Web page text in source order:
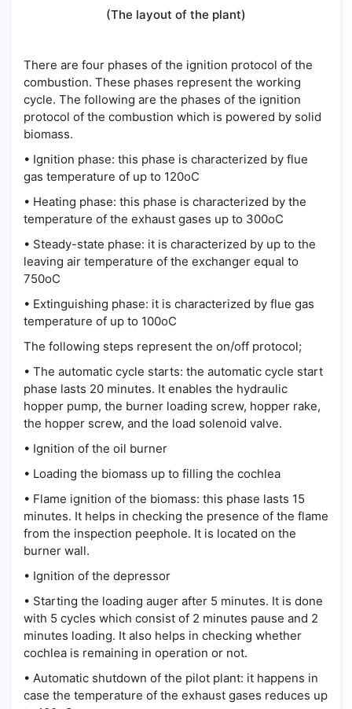
(The layout of the plant)
There are four phases of the ignition protocol of the
combustion. These phases represent the working
cycle. The following are the phases of the ignition
protocol of the combustion which is powered by solid
biomass.
• Ignition phase: this phase is characterized by flue
gas temperature of up to 120oC
• Heating phase: this phase is characterized by the
temperature of the exhaust gases up to 300oC
• Steady-state phase: it is characterized by up to the
leaving air temperature of the exchanger equal to
750oC
• Extinguishing phase: it is characterized by flue gas
temperature of up to 100oC
The following steps represent the on/off protocol;
• The automatic cycle starts: the automatic cycle start
phase lasts 20 minutes. It enables the hydraulic
hopper pump, the burner loading screw, hopper rake,
the hopper screw, and the load solenoid valve.
• Ignition of the oil burner
• Loading the biomass up to filling the cochlea
• Flame ignition of the biomass: this phase lasts 15
minutes. It helps in checking the presence of the flame
from the inspection peephole. It is located on the
burner wall.
• Ignition of the depressor
• Starting the loading auger after 5 minutes. It is done
with 5 cycles which consist of 2 minutes pause and 2
minutes loading. It also helps in checking whether
cochlea is remaining in operation or not.
• Automatic shutdown of the pilot plant: it happens in
case the temperature of the exhaust gases reduces up